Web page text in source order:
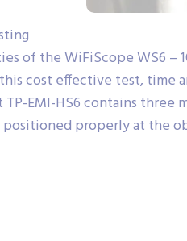
of the WiFiScope WS6 –
cost effective test, time
EMI-HS6 contains
properly at the